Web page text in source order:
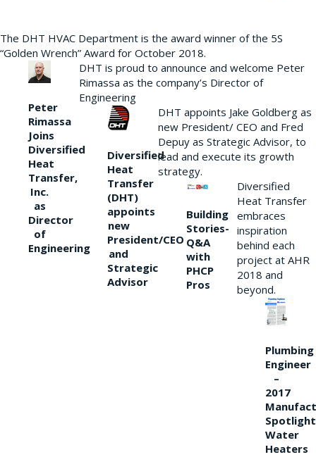
The DHT HVAC Department is the award winner of the 5S
“Golden Wrench” Award for October 2018.
Peter
Rimassa
Joins
Diversified
Heat
Transfer,
Inc.
as
Director
of
Engineering
DHT is proud to announce and welcome Peter
Rimassa as the company’s Director of
Engineering
Diversified
Heat
Transfer
(DHT)
appoints
new
President/CEO
and
Strategic
Advisor
DHT appoints Jake Goldberg as
new President/ CEO and Fred
Depuy as Strategic Advisor, to
lead and execute its growth
strategy.
Building
Stories-
Q&A
with
PHCP
Pros
Diversified
Heat Transfer
embraces
inspiration
behind each
project at AHR
2018 and
beyond.
Plumbing
Engineer
–
2017
Water
Heaters